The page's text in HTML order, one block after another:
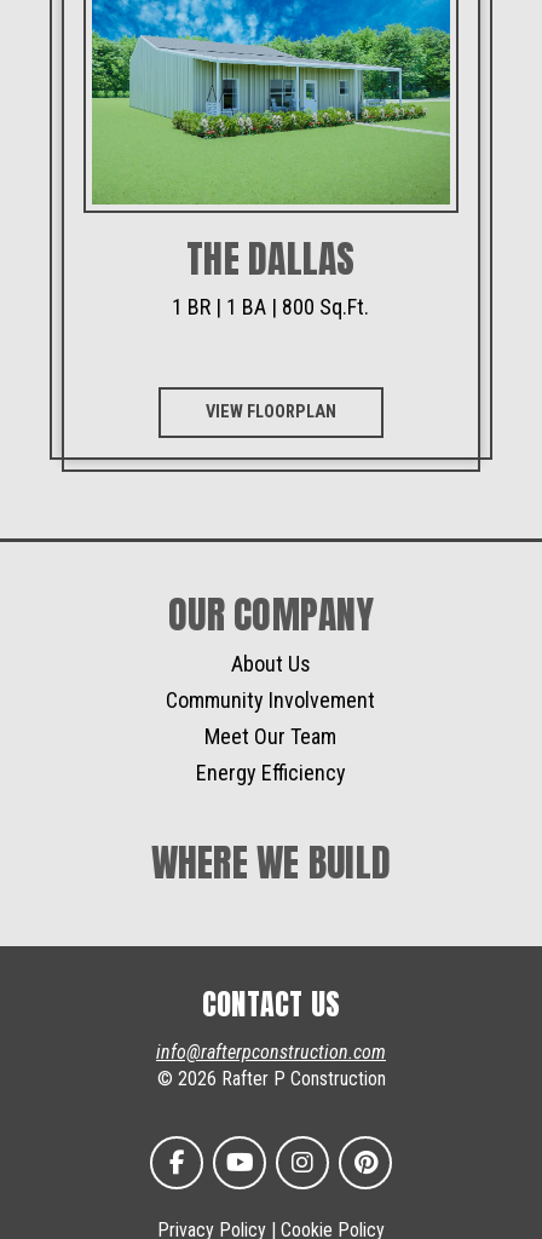
THE DALLAS
1 BR | 1 BA | 800 Sq.Ft.
VIEW FLOORPLAN
OUR COMPANY
About Us
Community Involvement
Meet Our Team
Energy Efficiency
WHERE WE BUILD
CONTACT US
info@rafterpconstruction.com
© 2026 Rafter P Construction
Privacy Policy | Cookie Policy